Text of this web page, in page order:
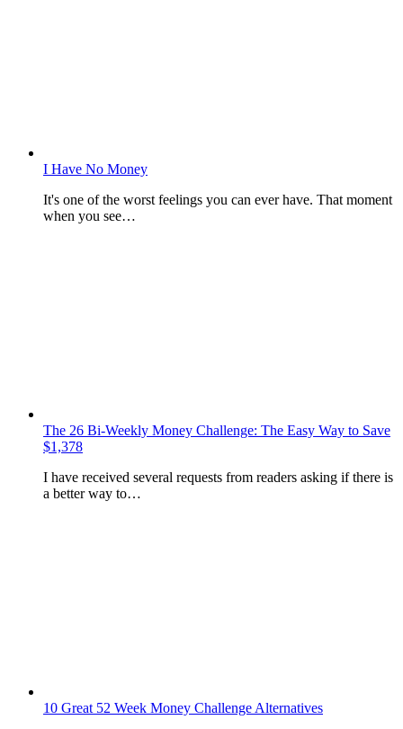
I Have No Money
It's one of the worst feelings you can ever have. That moment
when you see…
The 26 Bi-Weekly Money Challenge: The Easy Way to Save
$1,378
I have received several requests from readers asking if there is
a better way to…
10 Great 52 Week Money Challenge Alternatives